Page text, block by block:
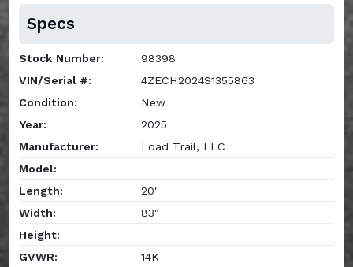
Specs
Stock Number:
98398
VIN/Serial #:
4ZECH2024S1355863
Condition:
New
Year:
2025
Manufacturer:
Load Trail, LLC
Model:
Length:
20'
Width:
83"
Height:
GVWR:
14K